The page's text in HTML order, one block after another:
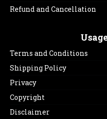
Refund and Cancellation
Terms and Conditions
Shipping Policy
Privacy
Copyright
Disclaimer